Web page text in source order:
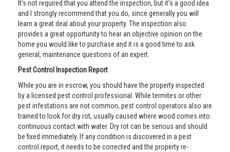
It’s not required that you attend the inspection, but it's a good idea
and I strongly recommend that you do, since generally you will
learn a great deal about your property. The inspection also
provides a great opportunity to hear an objective opinion on the
home you would like to purchase and it is a good time to ask
general, maintenance questions of an expert.
Pest Control Inspection Report
While you are in escrow, you should have the property inspected
by a licensed pest control professional. While termites or other
pest infestations are not common, pest control operators also are
trained to look for dry rot, usually caused where wood comes into
continuous contact with water. Dry rot can be serious and should
be fixed immediately. If any condition is discovered in a pest
control report, it needs to be corrected and the property re-